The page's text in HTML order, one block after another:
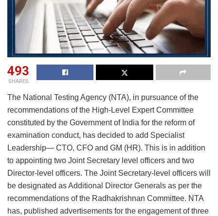
493
SHARES
The National Testing Agency (NTA), in pursuance of the
recommendations of the High-Level Expert Committee
constituted by the Government of India for the reform of
examination conduct, has decided to add Specialist
Leadership— CTO, CFO and GM (HR). This is in addition
to appointing two Joint Secretary level officers and two
Director-level officers. The Joint Secretary-level officers will
be designated as Additional Director Generals as per the
recommendations of the Radhakrishnan Committee. NTA
has, published advertisements for the engagement of three